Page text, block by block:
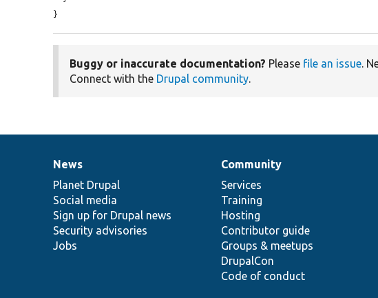
}
Buggy or inaccurate documentation? Please file an issue.
Connect with the Drupal community.
News
items
News
Planet Drupal
Social media
Sign up for Drupal news
Security advisories
Jobs
Our
community
Community
Services
Training
Hosting
Contributor guide
Groups & meetups
DrupalCon
Code of conduct
Documentation
Drupal
code
base
Governance
of
community